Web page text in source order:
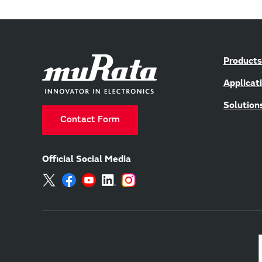
Contact Form
Official Social Media
Products